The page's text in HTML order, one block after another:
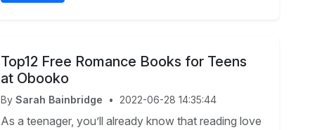
Top12 Free Romance Books for Teens
at Obooko
By Sarah Bainbridge • 2022-06-28 14:35:44
As a teenager, you’ll already know that reading love